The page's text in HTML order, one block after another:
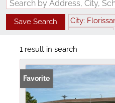
Save Search
City:
Subdivision:
1 result in search
Favorite